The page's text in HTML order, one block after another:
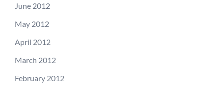
June 2012
May 2012
April 2012
March 2012
February 2012